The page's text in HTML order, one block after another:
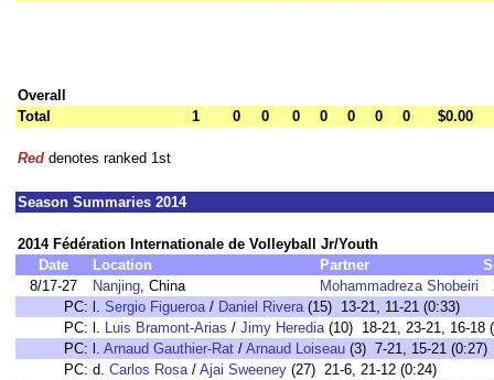
Overall
Total
1 0 0 0 0 0 0 0 $0.00
Red denotes ranked 1st
Season Summaries 2014
2014 Fédération Internationale de Volleyball Jr/Youth
Date
Location Partner
8/17-27
Nanjing, China Mohammadreza Shobeiri
PC: l. Sergio Figueroa/ Daniel Rivera(15) 13-21, 11-21 (0:33)
PC: l. Luis Bramont-Arias / Jimy Heredia(10) 18-21, 23-21, 16-18
PC: l. Arnaud Gauthier-Rat / Arnaud Loiseau (3) 7-21, 15-21 (0:27)
PC: d. Carlos Rosa/ Ajai Sweeney (27) 21-6, 21-12 (0:24)